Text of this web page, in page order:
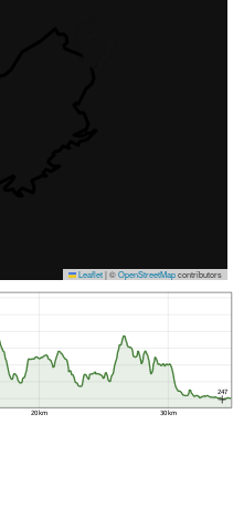
Leaflet|©OpenStreetMapcontributors
20 km 30 km
247